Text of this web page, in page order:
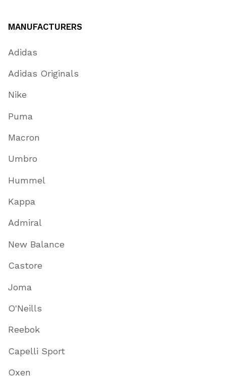
MANUFACTURERS
Adidas
Adidas Originals
Nike
Puma
Macron
Umbro
Hummel
Kappa
Admiral
New Balance
Castore
Joma
O'Neills
Reebok
Capelli Sport
Oxen